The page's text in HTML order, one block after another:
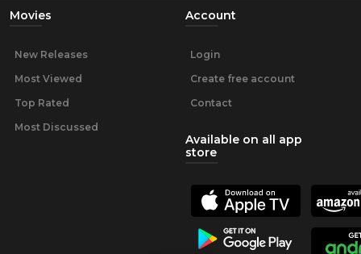
Movies
New Releases
Most Viewed
Top Rated
Most Discussed
Account
Login
Create free account
Contact
Available on all app
store